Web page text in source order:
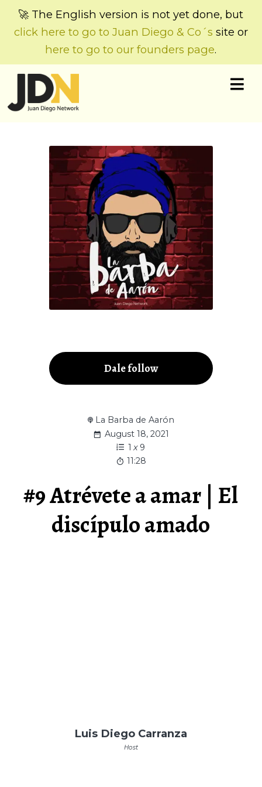
🚀 The English version is not yet done, but
click here to go to Juan Diego & Co´s site or
here to go to our founders page.
Dale follow
La Barba de Aarón
August 18, 2021
1 x 9
11:28
#9 Atrévete a amar | El
discípulo amado
Luis Diego Carranza
Host